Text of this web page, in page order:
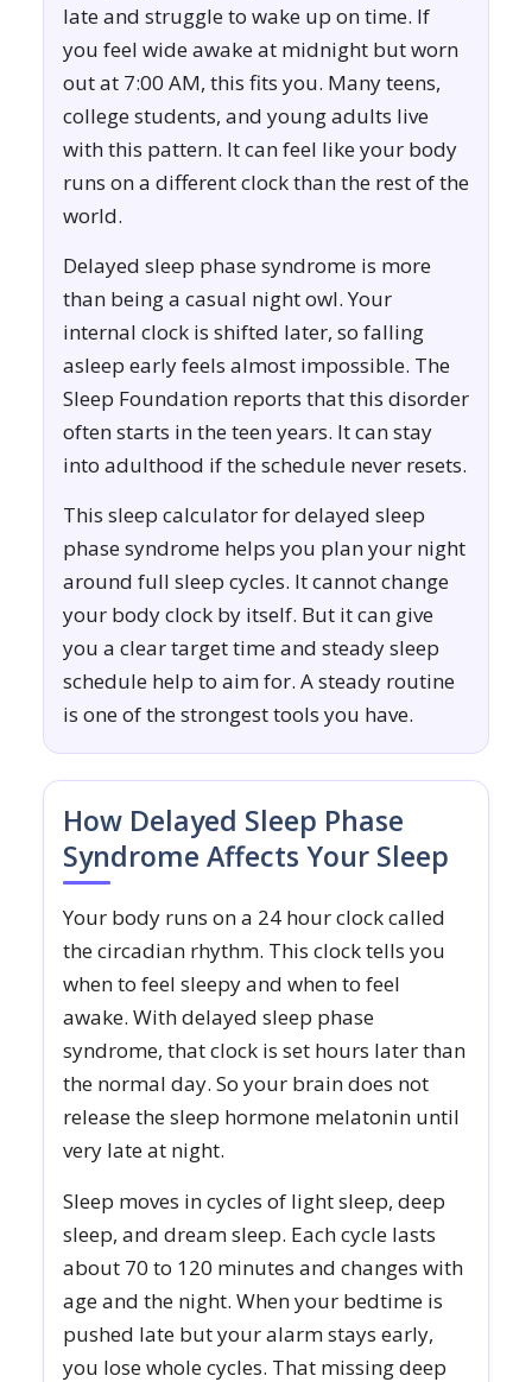
late and struggle to wake up on time. If
you feel wide awake at midnight but worn
out at 7:00 AM, this fits you. Many teens,
college students, and young adults live
with this pattern. It can feel like your body
runs on a different clock than the rest of the
world.
Delayed sleep phase syndrome is more
than being a casual night owl. Your
internal clock is shifted later, so falling
asleep early feels almost impossible. The
Sleep Foundation reports that this disorder
often starts in the teen years. It can stay
into adulthood if the schedule never resets.
This sleep calculator for delayed sleep
phase syndrome helps you plan your night
around full sleep cycles. It cannot change
your body clock by itself. But it can give
you a clear target time and steady sleep
schedule help to aim for. A steady routine
is one of the strongest tools you have.
How Delayed Sleep Phase
Syndrome Affects Your Sleep
Your body runs on a 24 hour clock called
the circadian rhythm. This clock tells you
when to feel sleepy and when to feel
awake. With delayed sleep phase
syndrome, that clock is set hours later than
the normal day. So your brain does not
release the sleep hormone melatonin until
very late at night.
Sleep moves in cycles of light sleep, deep
sleep, and dream sleep. Each cycle lasts
about 70 to 120 minutes and changes with
age and the night. When your bedtime is
pushed late but your alarm stays early,
you lose whole cycles. That missing deep